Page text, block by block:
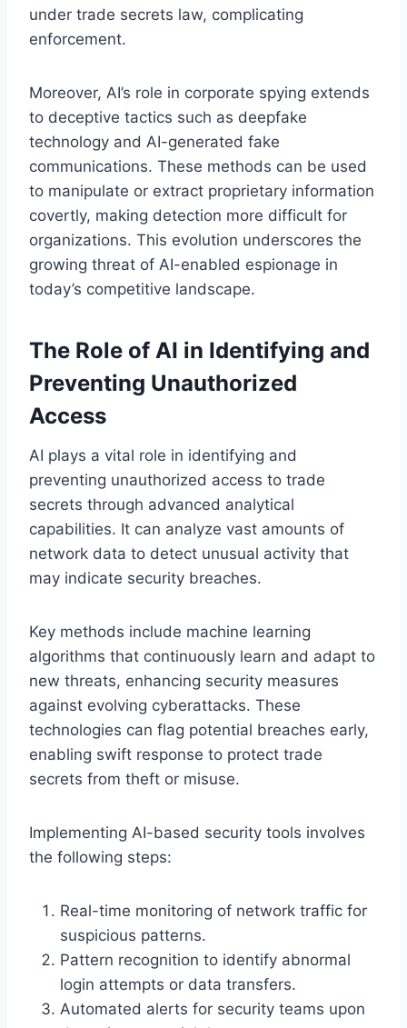
under trade secrets law, complicating
enforcement.
Moreover, AI’s role in corporate spying extends
to deceptive tactics such as deepfake
technology and AI-generated fake
communications. These methods can be used
to manipulate or extract proprietary information
covertly, making detection more difficult for
organizations. This evolution underscores the
growing threat of AI-enabled espionage in
today’s competitive landscape.
The Role of AI in Identifying and
Preventing Unauthorized
Access
AI plays a vital role in identifying and
preventing unauthorized access to trade
secrets through advanced analytical
capabilities. It can analyze vast amounts of
network data to detect unusual activity that
may indicate security breaches.
Key methods include machine learning
algorithms that continuously learn and adapt to
new threats, enhancing security measures
against evolving cyberattacks. These
technologies can flag potential breaches early,
enabling swift response to protect trade
secrets from theft or misuse.
Implementing AI-based security tools involves
the following steps:
Real-time monitoring of network traffic for
suspicious patterns.
Pattern recognition to identify abnormal
login attempts or data transfers.
Automated alerts for security teams upon